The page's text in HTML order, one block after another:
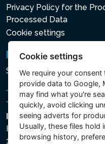
Privacy Policy for the
Processed Data
Cookie settings
Newsletter
Subscribe to the
Intex Trading, s.r.o.
Hradecká 2526/3
130 00 Praha 3 - Česká
Cookie settings
We require your consent
provide data to Google,
may find what you're
quickly, avoid clicking
seeing adverts for
Usually, these files hold
browsing history,